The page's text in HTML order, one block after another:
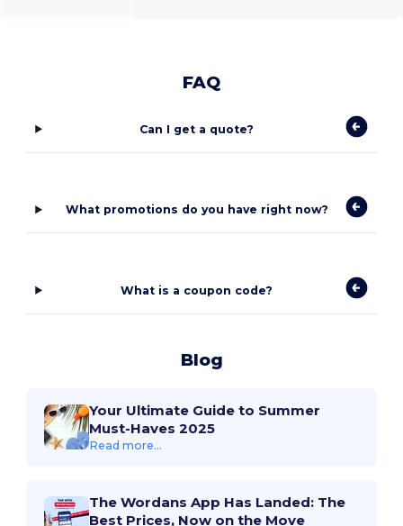
FAQ
Can I get a quote?
What promotions do you have right now?
What is a coupon code?
Blog
Your Ultimate Guide to Summer
Must-Haves 2025
Read more...
The Wordans App Has Landed: The
Best Prices, Now on the Move